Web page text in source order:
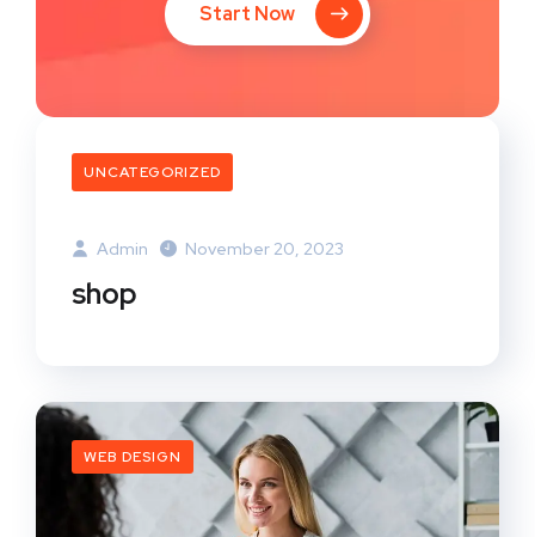
Start Now
UNCATEGORIZED
Admin November 20, 2023
shop
WEB DESIGN